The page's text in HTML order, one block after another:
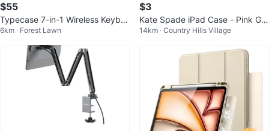
$55
Typecase 7-in-1 Wireless Keybo
ard Case with Trackpad for iPad
6km · Forest Lawn
$3
Kate Spade iPad Case - Pink Glit
ter
14km · Country Hills Village